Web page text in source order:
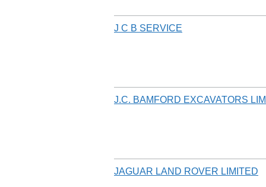
J C B SERVICE
J.C. BAMFORD EXCAVATORS
JAGUAR LAND ROVER LIMITED